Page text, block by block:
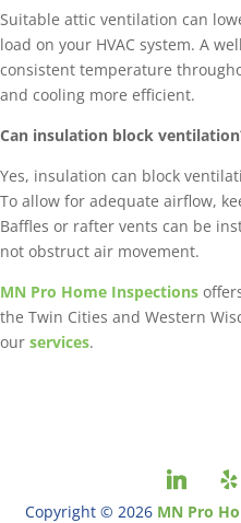
Suitable attic ventilation can
load on your HVAC system. A
consistent temperature
and cooling more efficient.
Can insulation block
Yes, insulation can block
To allow for adequate airflow,
Baffles or rafter vents can be
not obstruct air movement.
MN Pro Home Inspections
the Twin Cities and Western
our services.
Copyright © 2026 MN Pro